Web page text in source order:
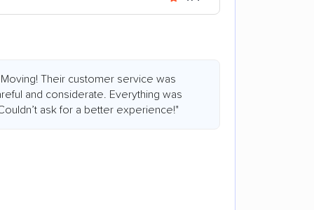
Their customer service was
and considerate. Everything was
ask for a better experience!"